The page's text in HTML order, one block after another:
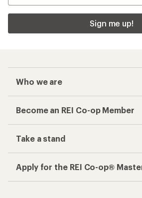
Sign me up!
Who we are
Become an REI Co-op Member
Take a stand
Apply for the REI Co-op®